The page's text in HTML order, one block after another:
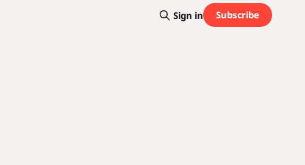
Sign in Subscribe